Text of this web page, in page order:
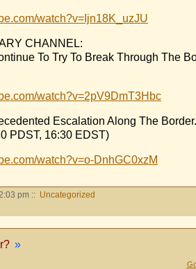
watch?v=Ijn18K_uzJU
CHANNEL:
To Try To Break Through The
watch?v=2pV9DmT3Hbc
Escalation Along The
PDST, 16:30 EDST)
watch?v=o-DnhGC0xzM
pm :: Uncategorized
»